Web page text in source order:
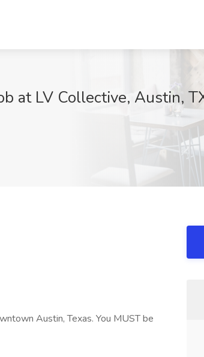
at LV Collective, Austin,
Austin, Texas. You MUST be